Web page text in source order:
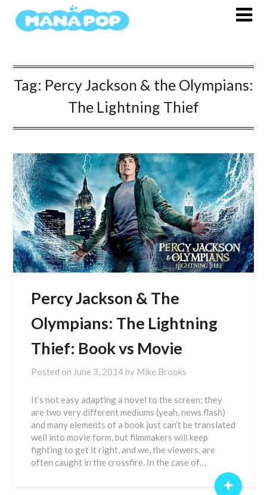
Tag: Percy Jackson & the Olympians:
The Lightning Thief
Percy Jackson & The
Olympians: The Lightning
Thief: Book vs Movie
Posted on June 3, 2014 by Mike Brooks
It’s not easy adapting a novel to the screen; they
are two very different mediums (yeah, news flash)
and many elements of a book just can’t be translated
well into movie form, but filmmakers will keep
fighting to get it right, and we, the viewers, are
often caught in the crossfire. In the case of…
+